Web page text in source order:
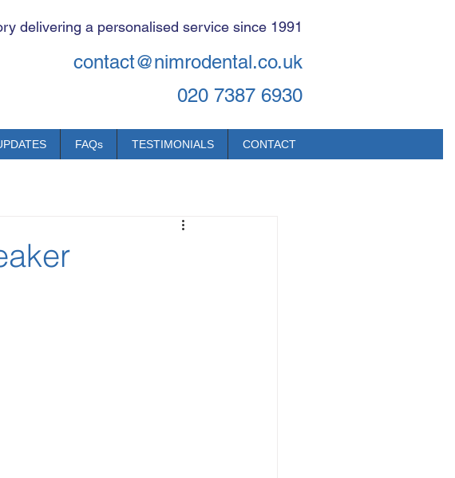
delivering a personalised service since 1991
contact@nimrodental.co.uk
020 7387 6930
FAQs TESTIMONIALS CONTACT